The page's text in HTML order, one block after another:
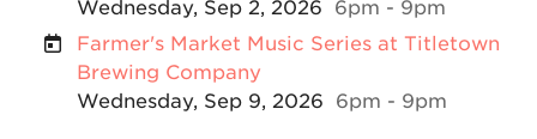
Wednesday, Sep 2, 2026
6pm - 9pm
Farmer's Market Music Series at Titletown
Brewing Company
Wednesday, Sep 9, 2026
6pm - 9pm